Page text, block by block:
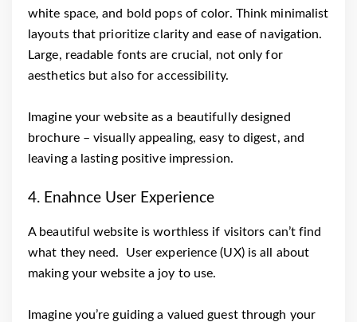
white space, and bold pops of color. Think minimalist
layouts that prioritize clarity and ease of navigation.
Large, readable fonts are crucial, not only for
aesthetics but also for accessibility.
Imagine your website as a beautifully designed
brochure – visually appealing, easy to digest, and
leaving a lasting positive impression.
4. Enahnce User Experience
A beautiful website is worthless if visitors can’t find
what they need. User experience (UX) is all about
making your website a joy to use.
Imagine you’re guiding a valued guest through your